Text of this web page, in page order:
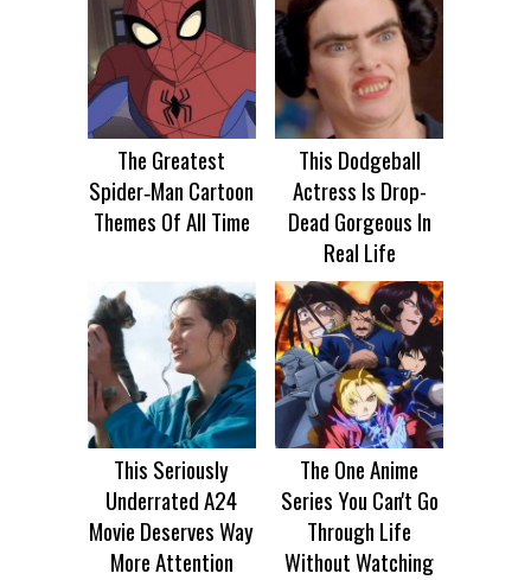
The Greatest
Spider‑Man Cartoon
Themes Of All Time
This Dodgeball
Actress Is Drop-
Dead Gorgeous In
Real Life
This Seriously
Underrated A24
Movie Deserves Way
More Attention
The One Anime
Series You Can't Go
Through Life
Without Watching